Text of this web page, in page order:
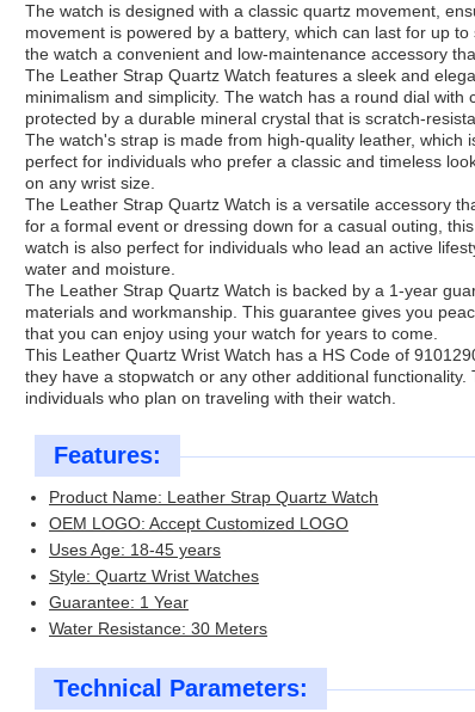
The watch is designed with a classic quartz movement,
movement is powered by a battery, which can last for up
the watch a convenient and low-maintenance accessory
The Leather Strap Quartz Watch features a sleek and
minimalism and simplicity. The watch has a round dial
protected by a durable mineral crystal that is scratch-
The watch's strap is made from high-quality leather,
perfect for individuals who prefer a classic and timeless
on any wrist size.
The Leather Strap Quartz Watch is a versatile accessory
for a formal event or dressing down for a casual outing,
watch is also perfect for individuals who lead an active
water and moisture.
The Leather Strap Quartz Watch is backed by a 1-year
materials and workmanship. This guarantee gives you
that you can enjoy using your watch for years to come.
This Leather Quartz Wrist Watch has a HS Code of
they have a stopwatch or any other additional
individuals who plan on traveling with their watch.
Features:
Product Name: Leather Strap Quartz Watch
OEM LOGO: Accept Customized LOGO
Uses Age: 18-45 years
Style: Quartz Wrist Watches
Guarantee: 1 Year
Water Resistance: 30 Meters
Technical Parameters: